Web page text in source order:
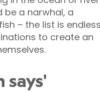
be a narwhal, a
– the list is
to create an
says'